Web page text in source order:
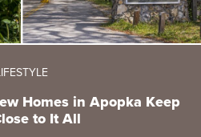
Homes in Apopka Keep
to It All